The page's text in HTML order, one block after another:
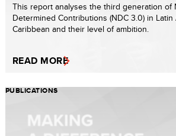
This report analyses the third generation of
Determined Contributions (NDC 3.0) in
Caribbean and their level of ambition.
READ MORE
PUBLICATIONS